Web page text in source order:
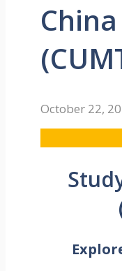
October 22,